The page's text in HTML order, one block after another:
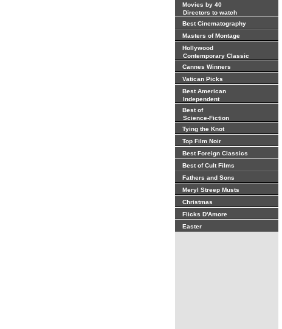
Movies by 40
Directors to watch
Best Cinematography
Masters of Montage
Hollywood
Contemporary Classic
Cannes Winners
Vatican Picks
Best American
Independent
Best of
Science-Fiction
Tying the Knot
Top Film Noir
Best Foreign Classics
Best of Cult Films
Fathers and Sons
Meryl Streep Musts
Christmas
Flicks D'Amore
Easter